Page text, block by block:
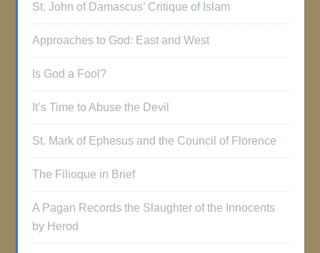
St. John of Damascus’ Critique of Islam
Approaches to God: East and West
Is God a Fool?
It’s Time to Abuse the Devil
St. Mark of Ephesus and the Council of Florence
The Filioque in Brief
A Pagan Records the Slaughter of the Innocents
by Herod